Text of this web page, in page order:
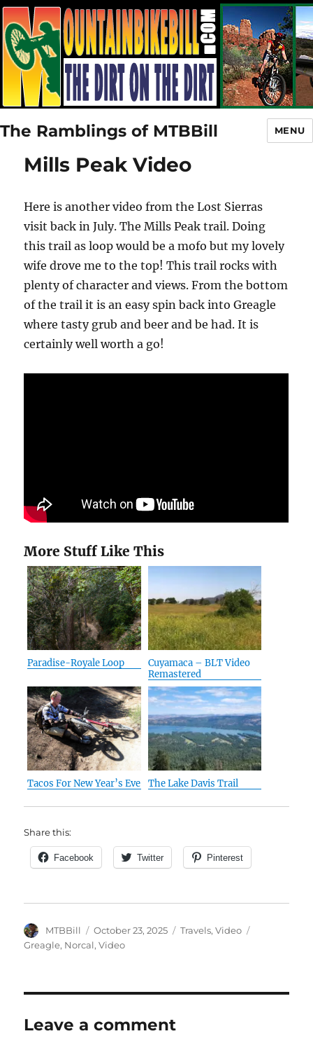
The Ramblings of MTBBill MENU
Mills Peak Video
Here is another video from the Lost Sierras
visit back in July. The Mills Peak trail. Doing
this trail as loop would be a mofo but my lovely
wife drove me to the top! This trail rocks with
plenty of character and views. From the bottom
of the trail it is an easy spin back into Greagle
where tasty grub and beer and be had. It is
certainly well worth a go!
More Stuff Like This
Paradise-Royale Loop
Cuyamaca – BLT Video
Remastered
Tacos For New Year’s Eve The Lake Davis Trail
Share this:
Facebook Twitter Pinterest
Author
MTBBill
Posted
on
October 23, 2025 Categories
Travels,Video
Greagle, Norcal,Video
Leave a comment